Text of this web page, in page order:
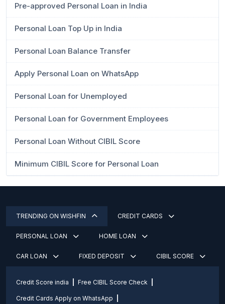
Pre-approved Personal Loan in India
Personal Loan Top Up in India
Personal Loan Balance Transfer
Apply Personal Loan on WhatsApp
Personal Loan for Unemployed
Personal Loan for Government Employees
Personal Loan Without CIBIL Score
Minimum CIBIL Score for Personal Loan
TRENDING ON WISHFIN CREDIT CARDS
PERSONAL LOAN HOME LOAN
CAR LOAN FIXED DEPOSIT CIBIL SCORE
Credit Score india Free CIBIL Score Check
Credit Cards Apply on WhatsApp